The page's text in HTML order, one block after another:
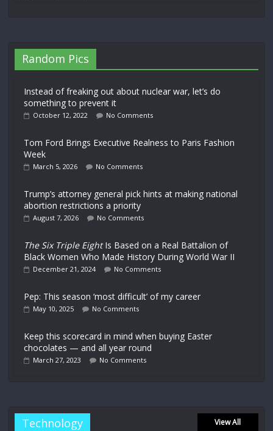
Random Pics
Instead of freaking out about nuclear war, let’s do
something to prevent it
October 12, 2022 No Comments
Tom Ford Brings Executive Realness to Paris Fashion
Week
March 5, 2026 No Comments
Trump’s attorney general pick hints at making national
abortion restrictions a priority
August 7, 2026 No Comments
The Six Triple EightIs Based on a Real Battalion of
Black Women Who Made History During World War II
December 21, 2024 No Comments
Pep: This season ‘most difficult’ of my career
May 10, 2025 No Comments
Keep this scorecard in mind when buying Easter
chocolates — and all year round
March 27, 2023 No Comments
Technology View All